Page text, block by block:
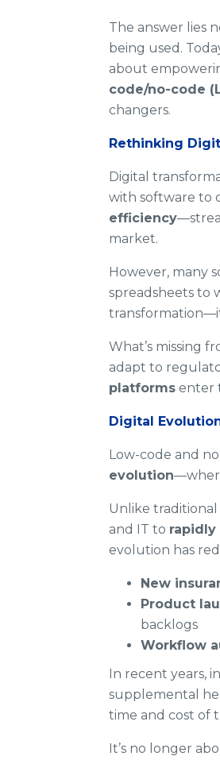
The answer lies
being used.
about
code/no-code
changers.
Rethinking
Digital
with software to
efficiency
market.
However, many
spreadsheets to
What’s missing
adapt to
platforms enter
Digital
Low-code and
evolution
Unlike
and IT to rapidly
evolution has
New
Product
backlogs
Workflow
In recent years,
supplemental
time and cost of
It’s no longer